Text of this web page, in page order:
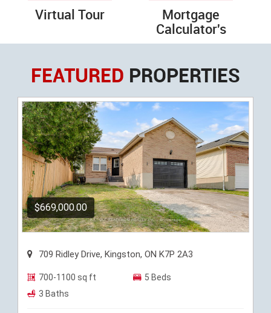
Virtual Tour
Mortgage
Calculator's
FEATURED PROPERTIES
$669,000.00
709 Ridley Drive, Kingston, ON K7P 2A3
700-1100 sq ft
5 Beds
3 Baths